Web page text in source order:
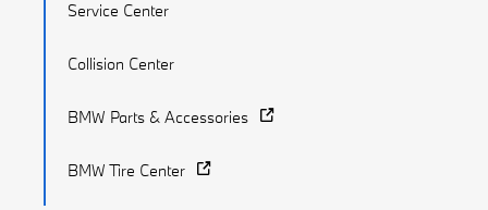
Service Center
Collision Center
BMW Parts & Accessories
BMW Tire Center